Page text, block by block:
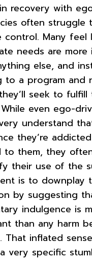
recovery with
often struggle
control. Many feel
needs are
else, and
to a program and
seek to fulfill
even ego-
understand
they’re
to them, they
their use of the
is to downplay
by suggesting
indulgence is
than any harm
That inflated
very specific